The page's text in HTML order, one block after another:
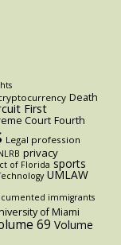
Death
First
Court Fourth
Legal profession
privacy
of Florida sports
UMLAW
immigrants
of Miami
69 Volume